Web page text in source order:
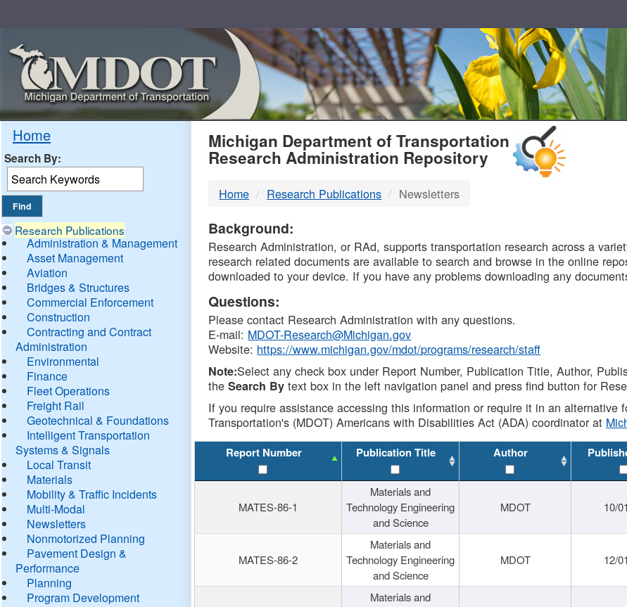
Home
Search By:
Research Publications
Administration & Management
Asset Management
Aviation
Bridges & Structures
Commercial Enforcement
Construction
Contracting and Contract
Administration
Environmental
Finance
Fleet Operations
Freight Rail
Geotechnical & Foundations
Intelligent Transportation
Systems & Signals
Local Transit
Materials
Mobility & Traffic Incidents
Multi-Modal
Newsletters
Nonmotorized Planning
Pavement Design &
Performance
Planning
Program Development
MDOT
DTMB
Michigan Department of Transportation
Research Administration Repository
Home Research Publications Newsletters
Background:
Research Administration, or RAd, supports transportation research across a
research related documents are available to search and browse in the online
downloaded to your device. If you have any problems downloading any
Questions:
Please contact Research Administration with any questions.
E-mail: MDOT-Research@Michigan.gov
Website: https://www.michigan.gov/mdot/programs/research/staff
Note:Select any check box under Report Number, Publication Title, Author,
theSearch By text box in the left navigation panel and press find button for
If you require assistance accessing this information or require it in an alternative
Transportation's (MDOT) Americans with Disabilities Act (ADA) coordinator at
Report Number Publication Title Author
MATES-86-1
Materials and
Technology Engineering
and Science
MDOT 10/
MATES-86-2
Materials and
Technology Engineering
and Science
MDOT 12/
Materials and